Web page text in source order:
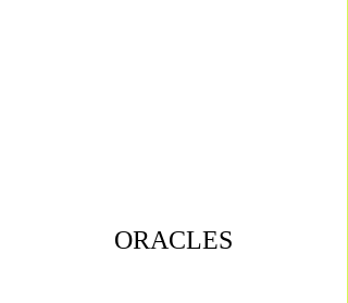
ORACLES